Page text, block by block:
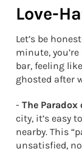
Love-
Let’s be
minute,
bar, feeling
ghosted after
- The Paradox
city, it’s easy
nearby. This
unsatisfied,